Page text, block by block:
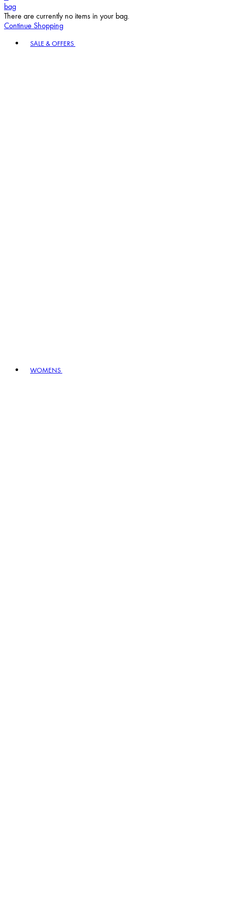
bag
There are currently no items in your bag.
Continue Shopping
SALE & OFFERS
WOMENS